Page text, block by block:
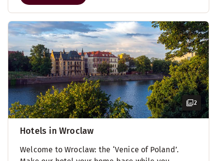
2
Hotels in Wroclaw
Welcome to Wroclaw: the ‘Venice of Poland’.